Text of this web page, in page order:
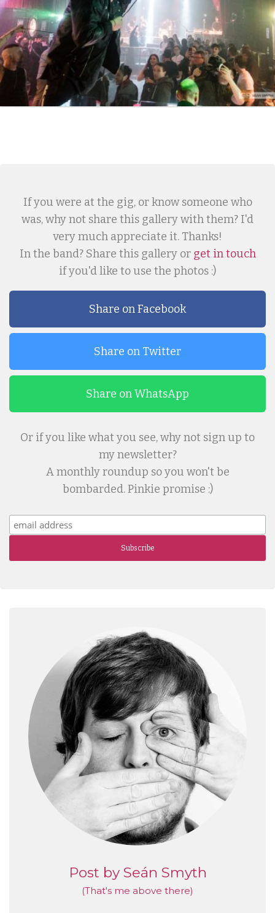
If you were at the gig, or know someone who
was, why not share this gallery with them? I'd
very much appreciate it. Thanks!
In the band? Share this gallery or get in touch
if you'd like to use the photos :)
Share on Facebook
Share on Twitter
Share on WhatsApp
Or if you like what you see, why not sign up to
my newsletter?
A monthly roundup so you won't be
bombarded. Pinkie promise :)
Subscribe
Post by Seán Smyth
(That's me above there)